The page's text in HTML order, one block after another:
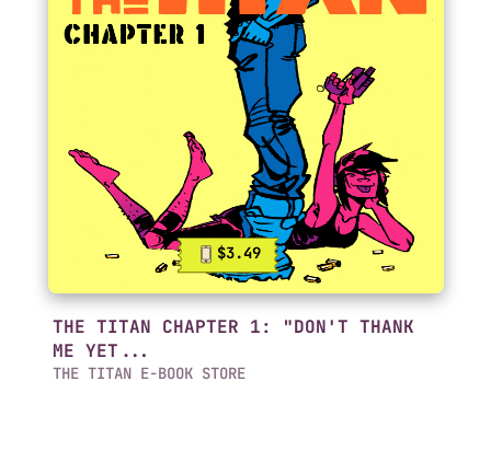
$3.49
THE TITAN CHAPTER 1: "DON'T THANK
ME YET...
THE TITAN E-BOOK STORE